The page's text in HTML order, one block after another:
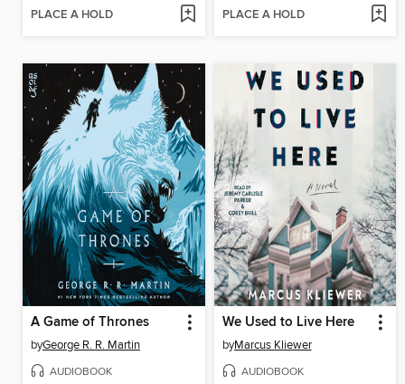
PLACE A HOLD PLACE A HOLD
A Game of Thrones
byGeorge R. R. Martin
AUDIOBOOK
We Used to Live Here
byMarcus Kliewer
AUDIOBOOK